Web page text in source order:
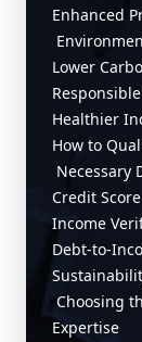
Enhanced
Lower
Healthier
How to
Necessary
Credit Score
Income
Debt-to-
Choosing
Expertise